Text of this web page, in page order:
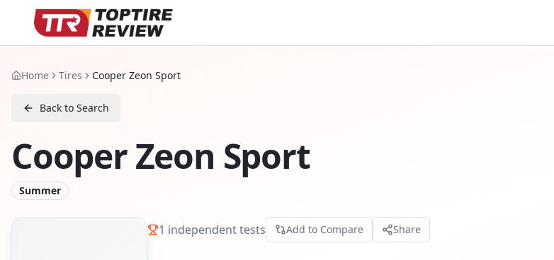
Home Tires Cooper Zeon Sport
Back to Search
Cooper Zeon Sport
Summer
1 independent tests Add to Compare Share